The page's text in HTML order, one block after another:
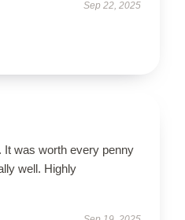
Sep 22, 2025
It was worth every penny
well. Highly